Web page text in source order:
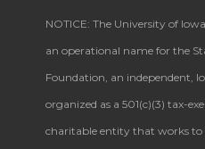
NOTICE: The University of
an operational name for the
Foundation, an independent,
organized as a 501(c)(3) tax-
charitable entity that works to